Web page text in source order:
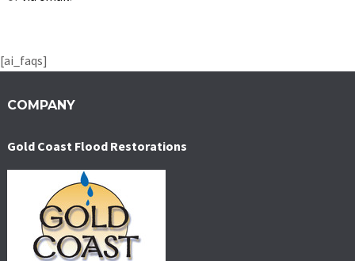
[ai_faqs]
COMPANY
Gold Coast Flood Restorations